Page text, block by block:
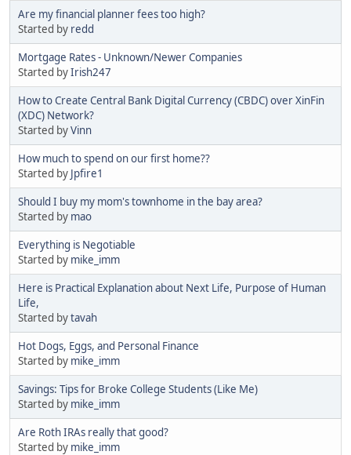
Are my financial planner fees too high?
Started by redd
Mortgage Rates - Unknown/Newer Companies
Started byIrish247
How to Create Central Bank Digital Currency (CBDC) over XinFin
(XDC) Network?
Started byVinn
How much to spend on our first home??
Started by Jpfire1
Should I buy my mom's townhome in the bay area?
Started by mao
Everything is Negotiable
Started by mike_imm
Here is Practical Explanation about Next Life, Purpose of Human
Life,
Started bytavah
Hot Dogs, Eggs, and Personal Finance
Started by mike_imm
Savings: Tips for Broke College Students (Like Me)
Started by mike_imm
Are Roth IRAs really that good?
Started by mike_imm